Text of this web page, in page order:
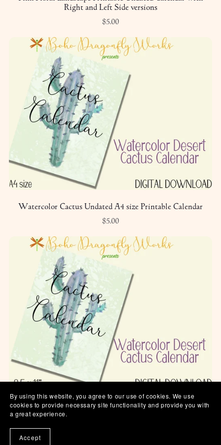
Right and Left Side versions
$5.00
Watercolor Cactus Undated A4 size Printable Calendar
$5.00
Watercolor Cactus Undated Printable Calendar
By using this website, you agree to our use of cookies. We use
cookies to provide necessary site functionality and provide you with
a great experience.
Accept